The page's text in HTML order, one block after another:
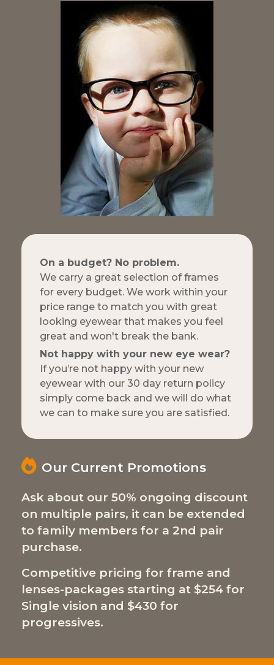
On a budget? No problem.
We carry a great selection of frames
for every budget. We work within your
price range to match you with great
looking eyewear that makes you feel
great and won't break the bank.
Not happy with your new eye wear?
If you’re not happy with your new
eyewear with our 30 day return policy
simply come back and we will do what
we can to make sure you are satisfied.
Our Current Promotions
Ask about our 50% ongoing discount
on multiple pairs, it can be extended
to family members for a 2nd pair
purchase.
Competitive pricing for frame and
lenses-packages starting at $254 for
Single vision and $430 for
progressives.